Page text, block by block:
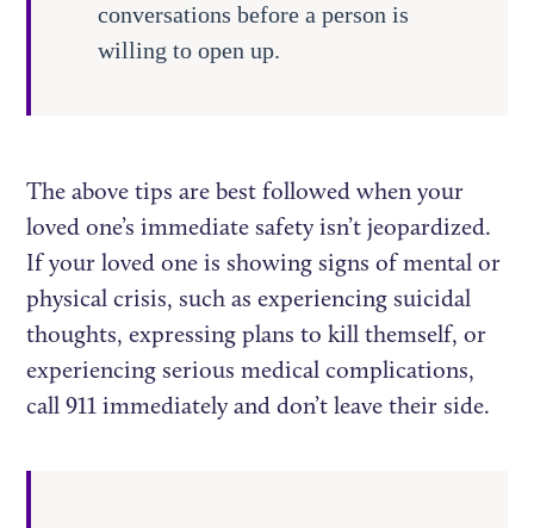
conversations before a person is
willing to open up.
The above tips are best followed when your
loved one’s immediate safety isn’t jeopardized.
If your loved one is showing signs of mental or
physical crisis, such as experiencing suicidal
thoughts, expressing plans to kill themself, or
experiencing serious medical complications,
call 911 immediately and don’t leave their side.